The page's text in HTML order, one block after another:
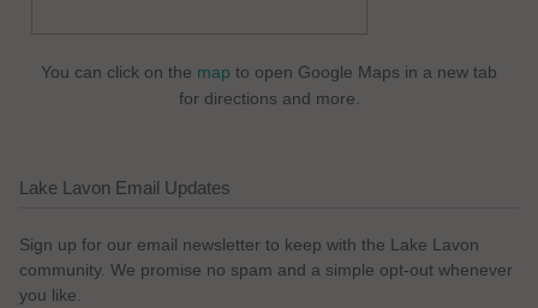
You can click on the map to open Google Maps in a new tab
for directions and more.
Lake Lavon Email Updates
Sign up for our email newsletter to keep with the Lake Lavon
community. We promise no spam and a simple opt-out whenever
you like.